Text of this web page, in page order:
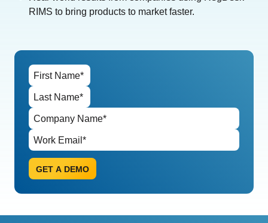
RIMS to bring products to market faster.